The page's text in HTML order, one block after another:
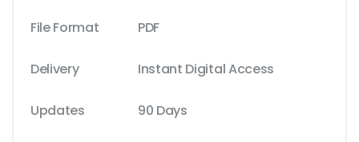
File Format PDF
Delivery Instant Digital Access
Updates 90 Days